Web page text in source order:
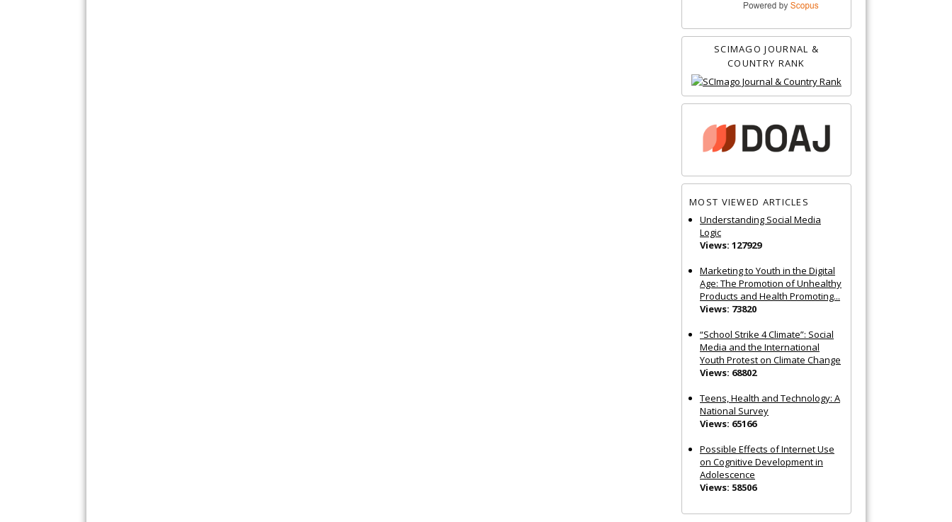
SCIMAGO JOURNAL &
COUNTRY RANK
MOST VIEWED ARTICLES
Understanding Social Media
Logic
Views: 127929
Marketing to Youth in the Digital
Age: The Promotion of Unhealthy
Products and Health Promoting...
Views: 73820
“School Strike 4 Climate”: Social
Media and the International
Youth Protest on Climate Change
Views: 68802
Teens, Health and Technology: A
National Survey
Views: 65166
Possible Effects of Internet Use
on Cognitive Development in
Adolescence
Views: 58506